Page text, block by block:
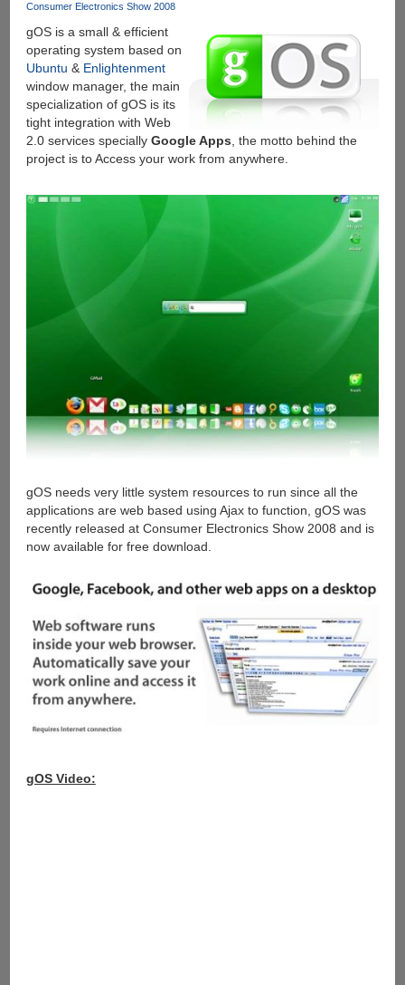
Consumer Electronics Show 2008
gOS is a small & efficient
operating system based on
Ubuntu & Enlightenment
window manager, the main
specialization of gOS is its
tight integration with Web
2.0 services specially Google Apps, the motto behind the
project is to Access your work from anywhere.
gOS needs very little system resources to run since all the
applications are web based using Ajax to function, gOS was
recently released at Consumer Electronics Show 2008 and is
now available for free download.
gOS Video: